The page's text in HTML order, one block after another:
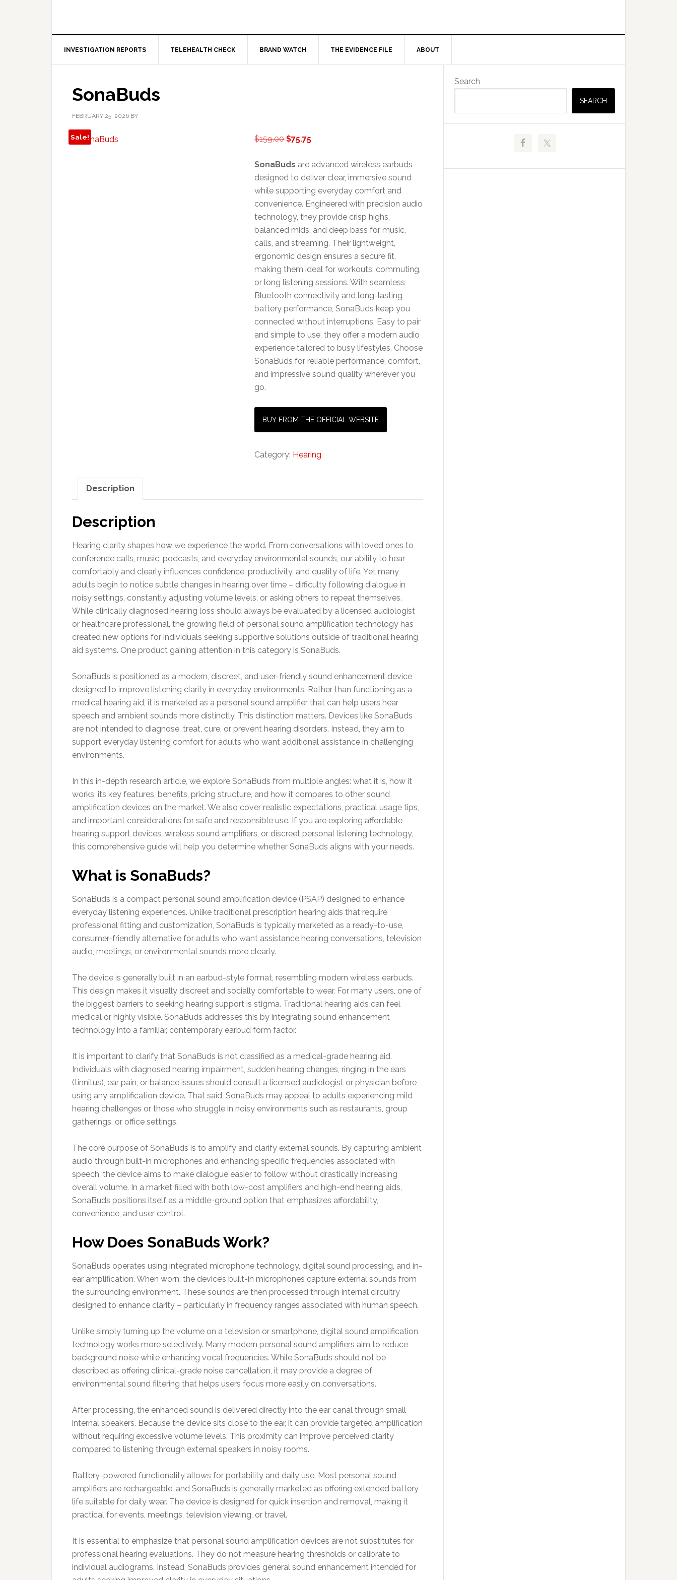
INVESTIGATION REPORTS TELEHEALTH CHECK BRAND WATCH THE EVIDENCE FILE ABOUT
SonaBuds
FEBRUARY 25, 2026 BY
Sale! $159.00Original
was:
$159.00.
$75.75Current
is:
$75.75.
SonaBuds are advanced wireless earbuds
designed to deliver clear, immersive sound
while supporting everyday comfort and
convenience. Engineered with precision audio
technology, they provide crisp highs,
balanced mids, and deep bass for music,
calls, and streaming. Their lightweight,
ergonomic design ensures a secure fit,
making them ideal for workouts, commuting,
or long listening sessions. With seamless
Bluetooth connectivity and long-lasting
battery performance, SonaBuds keep you
connected without interruptions. Easy to pair
and simple to use, they offer a modern audio
experience tailored to busy lifestyles. Choose
SonaBuds for reliable performance, comfort,
and impressive sound quality wherever you
go.
BUY FROM THE OFFICIAL WEBSITE
Category: Hearing
Description
Description
Hearing clarity shapes how we experience the world. From conversations with loved ones to
conference calls, music, podcasts, and everyday environmental sounds, our ability to hear
comfortably and clearly influences confidence, productivity, and quality of life. Yet many
adults begin to notice subtle changes in hearing over time – difficulty following dialogue in
noisy settings, constantly adjusting volume levels, or asking others to repeat themselves.
While clinically diagnosed hearing loss should always be evaluated by a licensed audiologist
or healthcare professional, the growing field of personal sound amplification technology has
created new options for individuals seeking supportive solutions outside of traditional hearing
aid systems. One product gaining attention in this category is SonaBuds.
SonaBuds is positioned as a modern, discreet, and user-friendly sound enhancement device
designed to improve listening clarity in everyday environments. Rather than functioning as a
medical hearing aid, it is marketed as a personal sound amplifier that can help users hear
speech and ambient sounds more distinctly. This distinction matters. Devices like SonaBuds
are not intended to diagnose, treat, cure, or prevent hearing disorders. Instead, they aim to
support everyday listening comfort for adults who want additional assistance in challenging
environments.
In this in-depth research article, we explore SonaBuds from multiple angles: what it is, how it
works, its key features, benefits, pricing structure, and how it compares to other sound
amplification devices on the market. We also cover realistic expectations, practical usage tips,
and important considerations for safe and responsible use. If you are exploring affordable
hearing support devices, wireless sound amplifiers, or discreet personal listening technology,
this comprehensive guide will help you determine whether SonaBuds aligns with your needs.
What is SonaBuds?
SonaBuds is a compact personal sound amplification device (PSAP) designed to enhance
everyday listening experiences. Unlike traditional prescription hearing aids that require
professional fitting and customization, SonaBuds is typically marketed as a ready-to-use,
consumer-friendly alternative for adults who want assistance hearing conversations, television
audio, meetings, or environmental sounds more clearly.
The device is generally built in an earbud-style format, resembling modern wireless earbuds.
This design makes it visually discreet and socially comfortable to wear. For many users, one of
the biggest barriers to seeking hearing support is stigma. Traditional hearing aids can feel
medical or highly visible. SonaBuds addresses this by integrating sound enhancement
technology into a familiar, contemporary earbud form factor.
It is important to clarify that SonaBuds is not classified as a medical-grade hearing aid.
Individuals with diagnosed hearing impairment, sudden hearing changes, ringing in the ears
(tinnitus), ear pain, or balance issues should consult a licensed audiologist or physician before
using any amplification device. That said, SonaBuds may appeal to adults experiencing mild
hearing challenges or those who struggle in noisy environments such as restaurants, group
gatherings, or office settings.
The core purpose of SonaBuds is to amplify and clarify external sounds. By capturing ambient
audio through built-in microphones and enhancing specific frequencies associated with
speech, the device aims to make dialogue easier to follow without drastically increasing
overall volume. In a market filled with both low-cost amplifiers and high-end hearing aids,
SonaBuds positions itself as a middle-ground option that emphasizes affordability,
convenience, and user control.
How Does SonaBuds Work?
SonaBuds operates using integrated microphone technology, digital sound processing, and in-
ear amplification. When worn, the device’s built-in microphones capture external sounds from
the surrounding environment. These sounds are then processed through internal circuitry
designed to enhance clarity – particularly in frequency ranges associated with human speech.
Unlike simply turning up the volume on a television or smartphone, digital sound amplification
technology works more selectively. Many modern personal sound amplifiers aim to reduce
background noise while enhancing vocal frequencies. While SonaBuds should not be
described as offering clinical-grade noise cancellation, it may provide a degree of
environmental sound filtering that helps users focus more easily on conversations.
After processing, the enhanced sound is delivered directly into the ear canal through small
internal speakers. Because the device sits close to the ear, it can provide targeted amplification
without requiring excessive volume levels. This proximity can improve perceived clarity
compared to listening through external speakers in noisy rooms.
Battery-powered functionality allows for portability and daily use. Most personal sound
amplifiers are rechargeable, and SonaBuds is generally marketed as offering extended battery
life suitable for daily wear. The device is designed for quick insertion and removal, making it
practical for events, meetings, television viewing, or travel.
It is essential to emphasize that personal sound amplification devices are not substitutes for
professional hearing evaluations. They do not measure hearing thresholds or calibrate to
individual audiograms. Instead, SonaBuds provides general sound enhancement intended for
Primary
Sidebar
Search
SEARCH